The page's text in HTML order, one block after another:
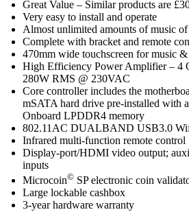
Great Value – Similar products are
Very easy to install and operate
Almost unlimited amounts of music
Complete with bracket and remote
470mm wide touchscreen for music
High Efficiency Power Amplifier – 4
280W RMS @ 230VAC
Core controller includes the
mSATA hard drive pre-installed with
Onboard LPDDR4 memory
802.11AC DUALBAND USB3.0
Infrared multi-function remote control
Display-port/HDMI video output;
inputs
Microcoin© SP electronic coin
Large lockable cashbox
3-year hardware warranty